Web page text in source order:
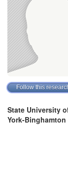
State University
York-Binghamton